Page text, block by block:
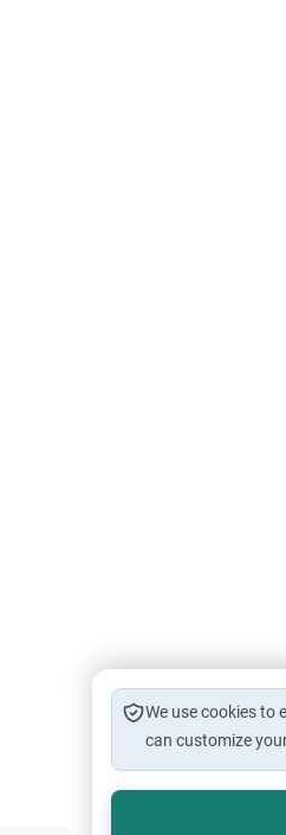
We use cookies to
can customize